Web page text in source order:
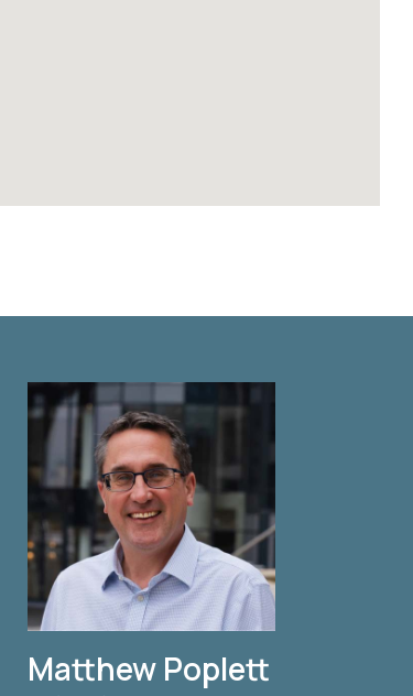
Matthew Poplett